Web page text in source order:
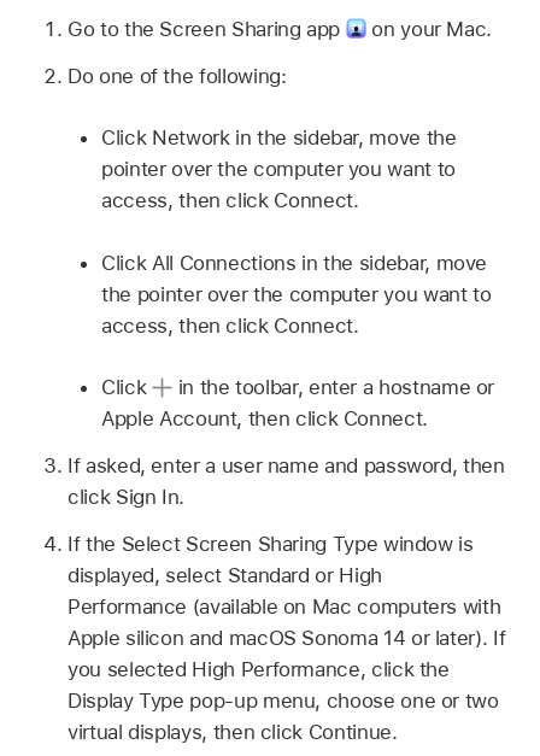
Go to the Screen Sharing app
on your Mac.
Do one of the following:
Click Network in the sidebar, move the
pointer over the computer you want to
access, then click Connect.
Click All Connections in the sidebar, move
the pointer over the computer you want to
access, then click Connect.
Click
in the toolbar, enter a hostname or
Apple Account, then click Connect.
If asked, enter a user name and password, then
click Sign In.
If the Select Screen Sharing Type window is
displayed, select Standard or High
Performance (available on Mac computers with
Apple silicon and macOS Sonoma 14 or later). If
you selected High Performance, click the
Display Type pop-up menu, choose one or two
virtual displays, then click Continue.